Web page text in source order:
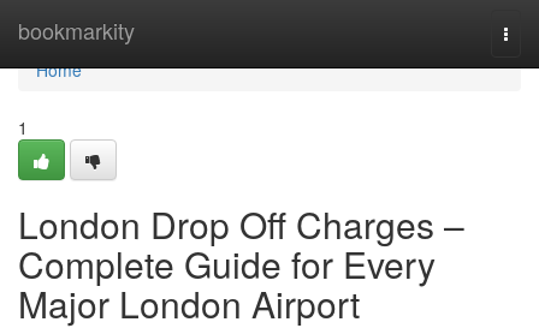
bookmarkity
Home
Home
1
London Drop Off Charges –
Complete Guide for Every
Major London Airport